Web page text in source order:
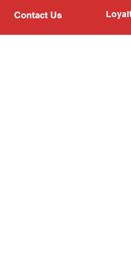
Contact Us
Refer